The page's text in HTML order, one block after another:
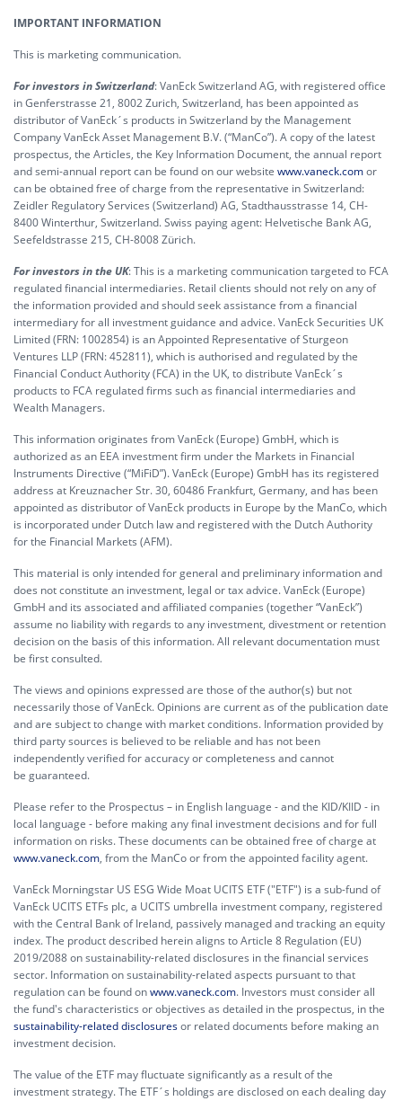
IMPORTANT INFORMATION
This is marketing communication.
For investors in Switzerland: VanEck Switzerland AG, with registered office
in Genferstrasse 21, 8002 Zurich, Switzerland, has been appointed as
distributor of VanEck´s products in Switzerland by the Management
Company VanEck Asset Management B.V. (“ManCo”). A copy of the latest
prospectus, the Articles, the Key Information Document, the annual report
and semi-annual report can be found on our website www.vaneck.comor
can be obtained free of charge from the representative in Switzerland:
Zeidler Regulatory Services (Switzerland) AG, Stadthausstrasse 14, CH-
8400 Winterthur, Switzerland. Swiss paying agent: Helvetische Bank AG,
Seefeldstrasse 215, CH-8008 Zürich.
For investors in the UK: This is a marketing communication targeted to FCA
regulated financial intermediaries. Retail clients should not rely on any of
the information provided and should seek assistance from a financial
intermediary for all investment guidance and advice. VanEck Securities UK
Limited (FRN: 1002854) is an Appointed Representative of Sturgeon
Ventures LLP (FRN: 452811), which is authorised and regulated by the
Financial Conduct Authority (FCA) in the UK, to distribute VanEck´s
products to FCA regulated firms such as financial intermediaries and
Wealth Managers.
This information originates from VanEck (Europe) GmbH, which is
authorized as an EEA investment firm under the Markets in Financial
Instruments Directive (“MiFiD”). VanEck (Europe) GmbH has its registered
address at Kreuznacher Str. 30, 60486 Frankfurt, Germany, and has been
appointed as distributor of VanEck products in Europe by the ManCo, which
is incorporated under Dutch law and registered with the Dutch Authority
for the Financial Markets (AFM).
This material is only intended for general and preliminary information and
does not constitute an investment, legal or tax advice. VanEck (Europe)
GmbH and its associated and affiliated companies (together “VanEck”)
assume no liability with regards to any investment, divestment or retention
decision on the basis of this information. All relevant documentation must
be first consulted.
The views and opinions expressed are those of the author(s) but not
necessarily those of VanEck. Opinions are current as of the publication date
and are subject to change with market conditions. Information provided by
third party sources is believed to be reliable and has not been
independently verified for accuracy or completeness and cannot
be guaranteed.
Please refer to the Prospectus – in English language - and the KID/KIID - in
local language - before making any final investment decisions and for full
information on risks. These documents can be obtained free of charge at
www.vaneck.com, from the ManCo or from the appointed facility agent.
VanEck Morningstar US ESG Wide Moat UCITS ETF ("ETF") is a sub-fund of
VanEck UCITS ETFs plc, a UCITS umbrella investment company, registered
with the Central Bank of Ireland, passively managed and tracking an equity
index. The product described herein aligns to Article 8 Regulation (EU)
2019/2088 on sustainability-related disclosures in the financial services
sector. Information on sustainability-related aspects pursuant to that
regulation can be found onwww.vaneck.com. Investors must consider all
the fund's characteristics or objectives as detailed in the prospectus, in the
sustainability-related disclosuresor related documents before making an
investment decision.
The value of the ETF may fluctuate significantly as a result of the
investment strategy. The ETF´s holdings are disclosed on each dealing day